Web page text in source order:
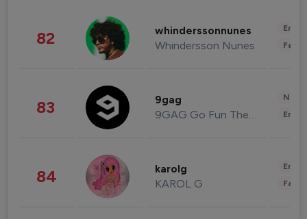
82 whinderssonnunes
Whindersson Nunes
83 9gag
9GAG Go Fun The World
84 karolg
KAROL G